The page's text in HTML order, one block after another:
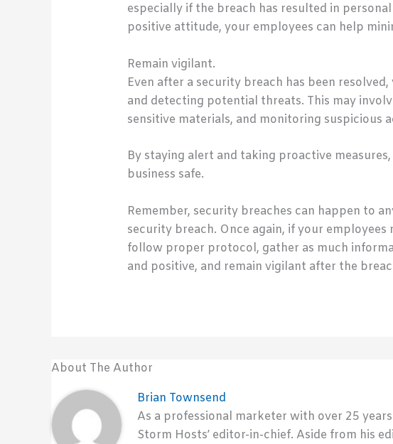
especially if the breach has resulted in
positive attitude, your employees can help
Remain vigilant.
Even after a security breach has been
and detecting potential threats. This may
sensitive materials, and monitoring suspicious
By staying alert and taking proactive
business safe.
Remember, security breaches can happen to
security breach. Once again, if your
follow proper protocol, gather as much
and positive, and remain vigilant after the
About The Author
Brian Townsend
As a professional marketer with over 25
Storm Hosts’ editor-in-chief. Aside from his